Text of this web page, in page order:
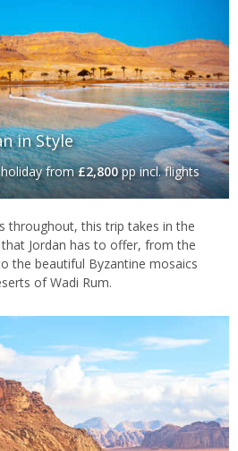
in Style
from£2,800pp incl. flights
throughout, this trip takes in the
Jordan has to offer, from the
the beautiful Byzantine mosaics
of Wadi Rum.